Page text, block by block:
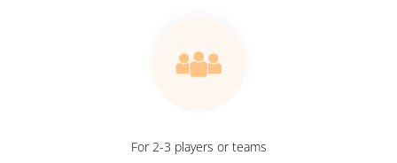
For 2-3 players or teams